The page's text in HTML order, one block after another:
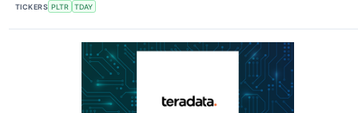
TICKERS PLTR TDAY